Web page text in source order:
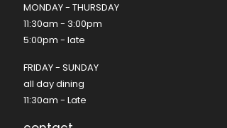
MONDAY - THURSDAY
11:30am - 3:00pm
5:00pm - late ​
FRIDAY - SUNDAY​
all day dining
11:30am - Late​